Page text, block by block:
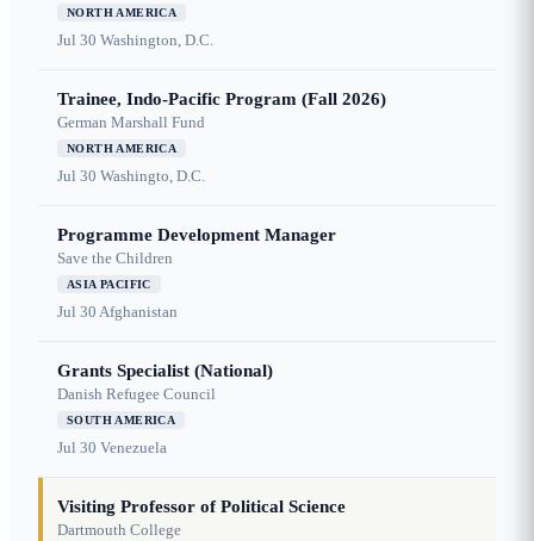
NORTH AMERICA
Jul 30 Washington, D.C.
Trainee, Indo-Pacific Program (Fall 2026)
German Marshall Fund
NORTH AMERICA
Jul 30 Washingto, D.C.
Programme Development Manager
Save the Children
ASIA PACIFIC
Jul 30 Afghanistan
Grants Specialist (National)
Danish Refugee Council
SOUTH AMERICA
Jul 30 Venezuela
Visiting Professor of Political Science
Dartmouth College